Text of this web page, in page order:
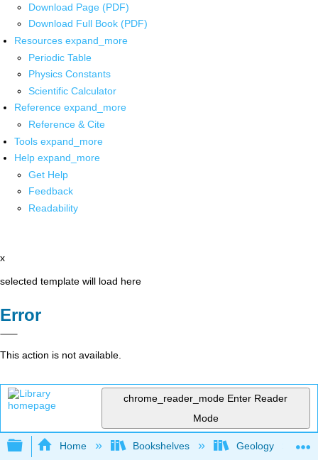
Download Page (PDF)
Download Full Book (PDF)
Resources expand_more
Periodic Table
Physics Constants
Scientific Calculator
Reference expand_more
Reference & Cite
Tools expand_more
Help expand_more
Get Help
Feedback
Readability
x
selected template will load here
Error
This action is not available.
chrome_reader_mode Enter Reader
Mode
Expand/collapse global hierarchy
Home Bookshelves Geology